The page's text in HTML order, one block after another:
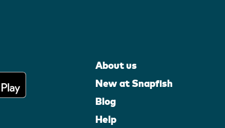
About us
New at Snapfish
Blog
Help